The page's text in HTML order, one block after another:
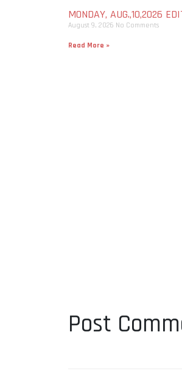
MONDAY, AUG.,10,2026
August 9, 2026 No Comments
Read More »
Post